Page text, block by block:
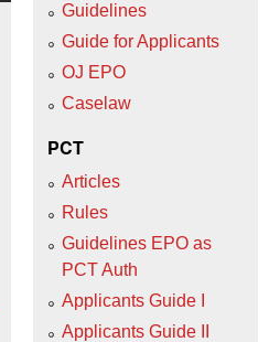
Guidelines
Guide for Applicants
OJ EPO
Caselaw
PCT
Articles
Rules
Guidelines EPO as
PCT Auth
Applicants Guide I
Applicants Guide II